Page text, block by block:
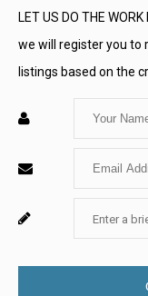
LET US DO THE
we will register you to
listings based on the
Enter
Name
Enter
Email
Enter
Message
For
Use